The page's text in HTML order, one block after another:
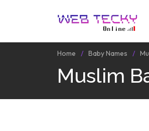
Home Baby Names
Muslim